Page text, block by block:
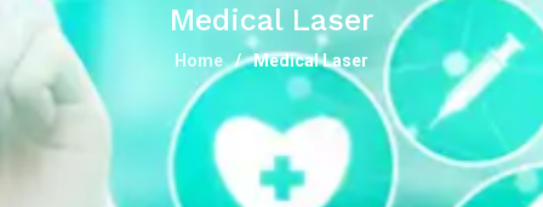
Medical Laser
Home Medical Laser